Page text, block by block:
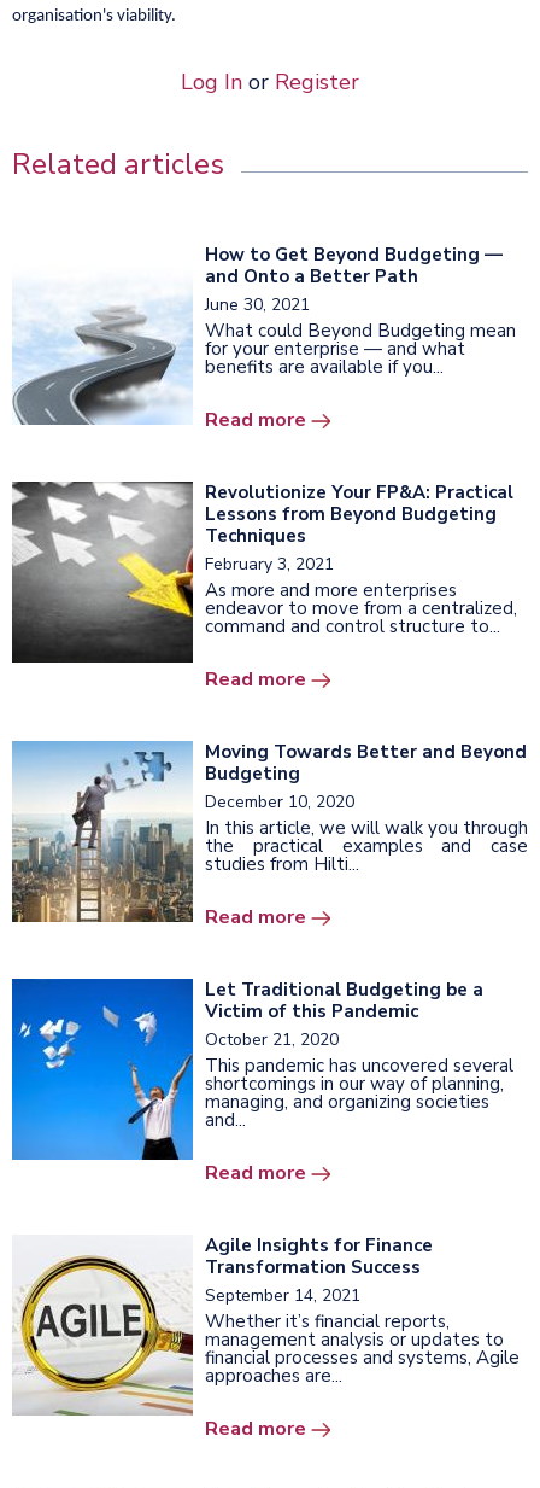
organisation's viability.
Log In or Register
Related articles
How to Get Beyond Budgeting —
and Onto a Better Path
June 30, 2021
What could Beyond Budgeting mean
for your enterprise — and what
benefits are available if you...
Read more
Revolutionize Your FP&A: Practical
Lessons from Beyond Budgeting
Techniques
February 3, 2021
As more and more enterprises
endeavor to move from a centralized,
command and control structure to...
Read more
Moving Towards Better and Beyond
Budgeting
December 10, 2020
In this article, we will walk you through
the practical examples and case
studies from Hilti...
Read more
Let Traditional Budgeting be a
Victim of this Pandemic
October 21, 2020
This pandemic has uncovered several
shortcomings in our way of planning,
managing, and organizing societies
and...
Read more
Agile Insights for Finance
Transformation Success
September 14, 2021
Whether it’s financial reports,
management analysis or updates to
financial processes and systems, Agile
approaches are...
Read more